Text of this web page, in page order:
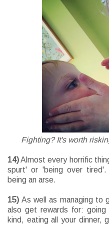
Fighting? It's worth
14)Almost every horrific
spurt' or 'being over
being an arse.
15)As well as managing to
also get rewards for:
kind, eating all your dinner,